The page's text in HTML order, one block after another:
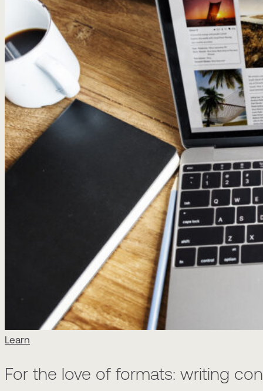
Learn
For the love of formats: writing